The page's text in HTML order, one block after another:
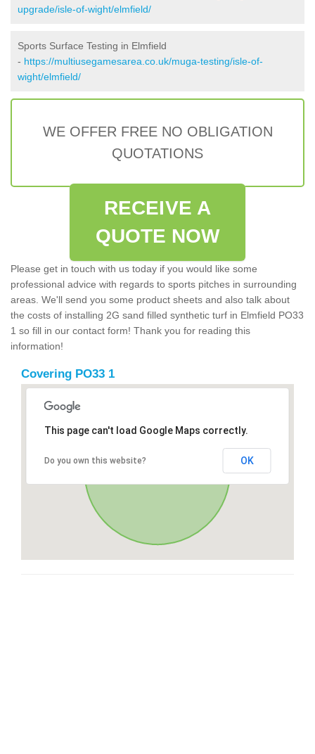
upgrade/isle-of-wight/elmfield/
Sports Surface Testing in Elmfield
- https://multiusegamesarea.co.uk/muga-testing/isle-of-
wight/elmfield/
WE OFFER FREE NO OBLIGATION
QUOTATIONS
RECEIVE A
QUOTE NOW
Please get in touch with us today if you would like some
professional advice with regards to sports pitches in surrounding
areas. We'll send you some product sheets and also talk about
the costs of installing 2G sand filled synthetic turf in Elmfield PO33
1 so fill in our contact form! Thank you for reading this
information!
Covering PO33 1
This page can't load Google Maps correctly.
Do you own this website? OK